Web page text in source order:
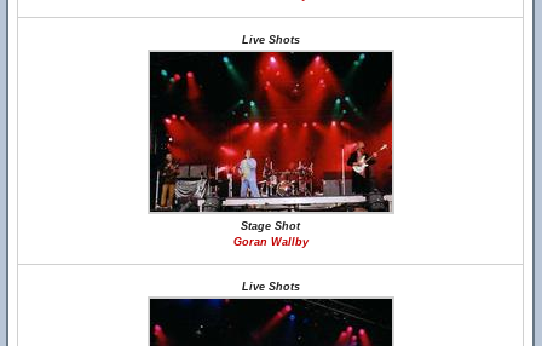
Live Shots
Stage Shot
Goran Wallby
Live Shots